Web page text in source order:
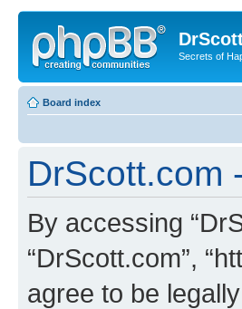
Secrets of
Board index
DrScott.com
By accessing
“DrScott.com”,
agree to be